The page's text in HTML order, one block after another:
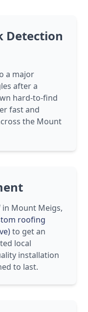
Detection
a major
after a
hard-to-find
fast and
the Mount
Mount Meigs,
roofing
to get an
local
installation
to last.